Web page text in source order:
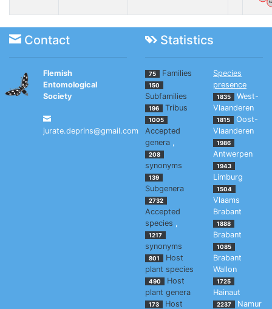
Contact Statistics
Flemish
Entomological
Society
jurate.deprins@gmail.com
75 Families
150
Subfamilies
196 Tribus
1005
Accepted
genera ,
208
synonyms
139
Subgenera
2732
Accepted
species ,
1217
synonyms
801
Host
plant species
490
Host
plant genera
173
Host
Species
presence
1835
West-
Vlaanderen
1815
Oost-
Vlaanderen
1986
Antwerpen
1943
Limburg
1504
Vlaams
Brabant
1888
Brabant
1085
Brabant
Wallon
1725
Hainaut
2237 Namur